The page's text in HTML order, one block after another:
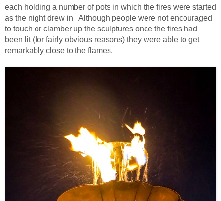
each holding a number of pots in which the fires were started
as the night drew in. Although people were not encouraged
to touch or clamber up the sculptures once the fires had
been lit (for fairly obvious reasons) they were able to get
remarkably close to the flames.